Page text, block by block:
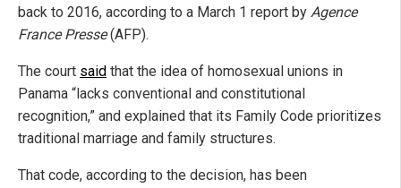
back to 2016, according to a March 1 report by Agence
France Presse(AFP).
The court said that the idea of homosexual unions in
Panama “lacks conventional and constitutional
recognition,” and explained that its Family Code prioritizes
traditional marriage and family structures.
That code, according to the decision, has been